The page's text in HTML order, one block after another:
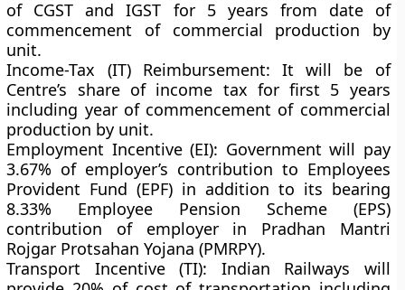
of CGST and IGST for 5 years from date of
commencement of commercial production by
unit.
Income-Tax (IT) Reimbursement: It will be of
Centre’s share of income tax for first 5 years
including year of commencement of commercial
production by unit.
Employment Incentive (EI): Government will pay
3.67% of employer’s contribution to Employees
Provident Fund (EPF) in addition to its bearing
8.33% Employee Pension Scheme (EPS)
contribution of employer in Pradhan Mantri
Rojgar Protsahan Yojana (PMRPY).
Transport Incentive (TI): Indian Railways will